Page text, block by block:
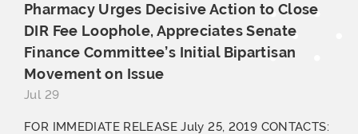
Pharmacy Urges Decisive Action to Close
DIR Fee Loophole, Appreciates Senate
Finance Committee’s Initial Bipartisan
Movementon Issue
Jul 29
FOR IMMEDIATE RELEASE July 25, 2019 CONTACTS: